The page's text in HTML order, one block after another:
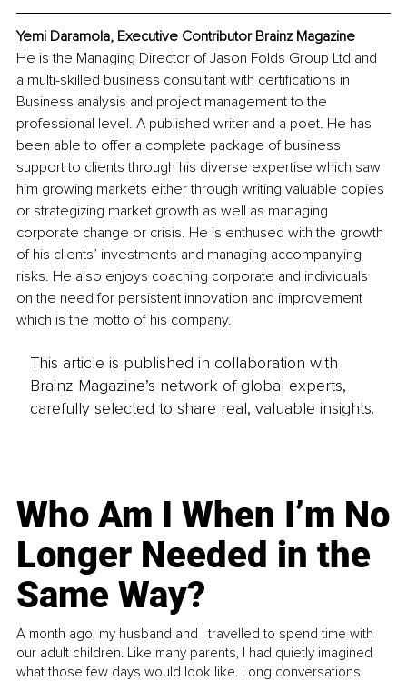
Yemi Daramola, Executive Contributor Brainz Magazine
He is the Managing Director of Jason Folds Group Ltd and
a multi-skilled business consultant with certifications in
Business analysis and project management to the
professional level. A published writer and a poet. He has
been able to offer a complete package of business
support to clients through his diverse expertise which saw
him growing markets either through writing valuable copies
or strategizing market growth as well as managing
corporate change or crisis. He is enthused with the growth
of his clients’ investments and managing accompanying
risks. He also enjoys coaching corporate and individuals
on the need for persistent innovation and improvement
which is the motto of his company.
This article is published in collaboration with
Brainz Magazine’s network of global experts,
carefully selected to share real, valuable insights.
Who Am I When I’m No
Longer Needed in the
Same Way?
A month ago, my husband and I travelled to spend time with
our adult children. Like many parents, I had quietly imagined
what those few days would look like. Long conversations.